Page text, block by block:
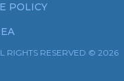
POLICY
RIGHTS RESERVED © 2026